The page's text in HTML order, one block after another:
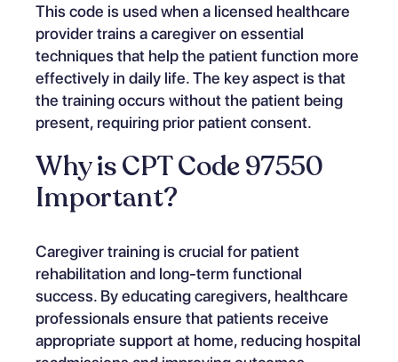
This code is used when a licensed healthcare
provider trains a caregiver on essential
techniques that help the patient function more
effectively in daily life. The key aspect is that
the training occurs without the patient being
present, requiring prior patient consent.
Why is CPT Code 97550
Important?
Caregiver training is crucial for patient
rehabilitation and long-term functional
success. By educating caregivers, healthcare
professionals ensure that patients receive
appropriate support at home, reducing hospital